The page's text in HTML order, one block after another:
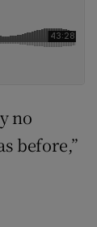
no
before,”